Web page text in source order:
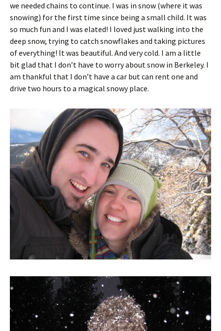
we needed chains to continue. I was in snow (where it was
snowing) for the first time since being a small child. It was
so much fun and I was elated! I loved just walking into the
deep snow, trying to catch snowflakes and taking pictures
of everything! It was beautiful. And very cold. I am a little
bit glad that I don’t have to worry about snow in Berkeley. I
am thankful that I don’t have a car but can rent one and
drive two hours to a magical snowy place.